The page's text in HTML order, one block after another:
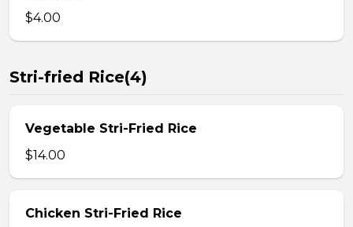
$4.00
Stri-fried Rice(4)
Vegetable Stri-Fried Rice
$14.00
Chicken Stri-Fried Rice